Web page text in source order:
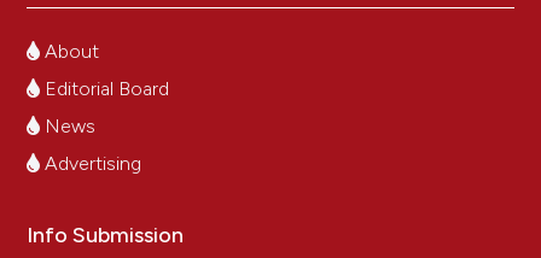
About
Editorial Board
News
Advertising
Info Submission